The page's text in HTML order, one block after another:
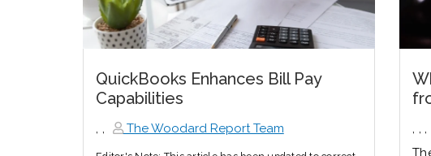
QuickBooks Enhances Bill Pay
Capabilities
, , The Woodard Report Team , ,,